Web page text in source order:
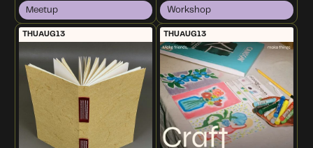
Meetup Workshop
THUAUG13 THUAUG13